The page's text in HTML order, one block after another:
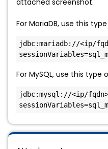
attached screenshot.
For MariaDB, use this type
jdbc:mariadb://<ip/
For MySQL, use this type
jdbc:mysql://<ip/